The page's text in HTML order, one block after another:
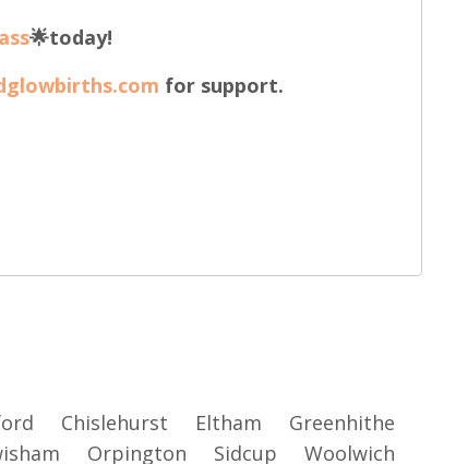
🌟today!
for support.
Chislehurst Eltham
Greenhithe
Orpington Sidcup Woolwich